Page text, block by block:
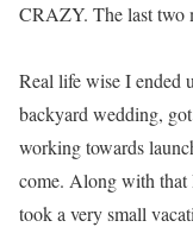
CRAZY. The last two
Real life wise I ended
backyard wedding,
working towards
come. Along with that
took a very small